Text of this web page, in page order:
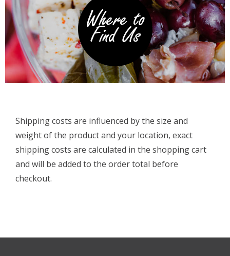
Shipping costs are influenced by the size and
weight of the product and your location, exact
shipping costs are calculated in the shopping cart
and will be added to the order total before
checkout.